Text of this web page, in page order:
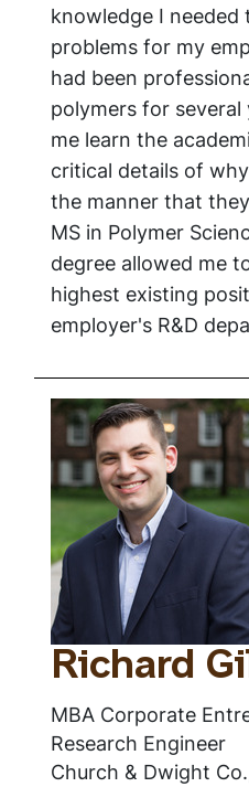
knowledge I needed
problems for my
had been
polymers for several
me learn the
critical details of
the manner that
MS in Polymer
degree allowed me
highest existing
employer's R&D
Richard
MBA Corporate
Research Engineer
Church & Dwight